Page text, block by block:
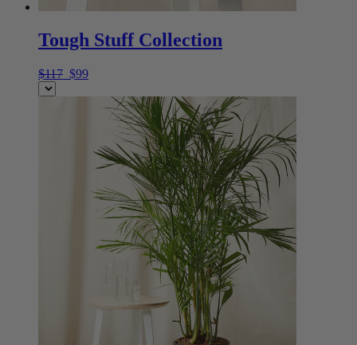
Tough Stuff Collection
$117 $99